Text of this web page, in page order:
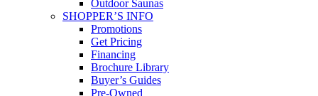
Outdoor Saunas
SHOPPER’S INFO
Promotions
Get Pricing
Financing
Brochure Library
Buyer’s Guides
Pre-Owned